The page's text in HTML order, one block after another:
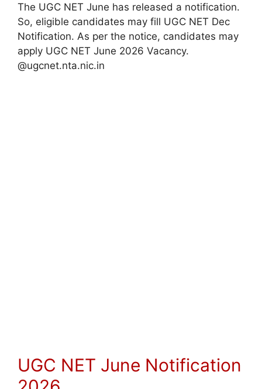
The UGC NET June has released a notification.
So, eligible candidates may fill UGC NET Dec
Notification. As per the notice, candidates may
apply UGC NET June 2026 Vacancy.
@ugcnet.nta.nic.in
UGC NET June Notification